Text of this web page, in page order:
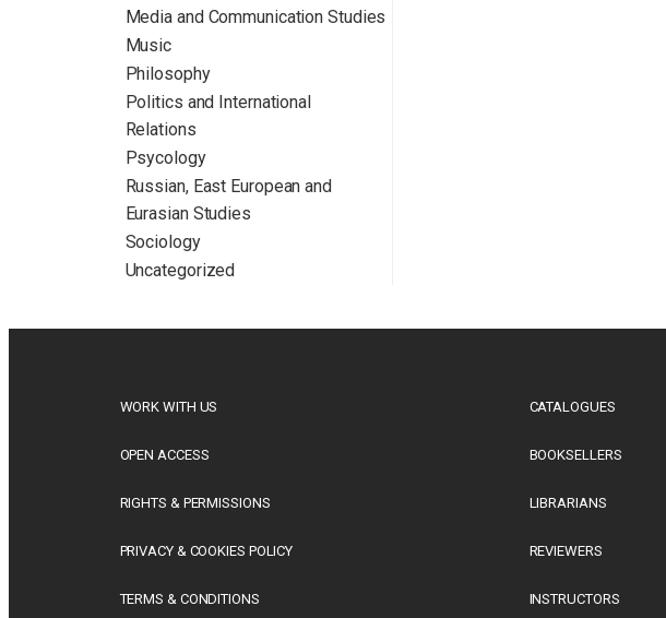
Media and Communication Studies
Music
Philosophy
Politics and International
Relations
Psycology
Russian, East European and
Eurasian Studies
Sociology
Uncategorized
WORK WITH US
OPEN ACCESS
RIGHTS & PERMISSIONS
PRIVACY & COOKIES POLICY
TERMS & CONDITIONS
CATALOGUES
BOOKSELLERS
LIBRARIANS
REVIEWERS
INSTRUCTORS